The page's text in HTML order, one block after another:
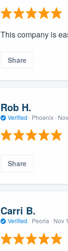
This company is
Share
Rob H.
Verified · Phoenix ·
Share
Carri B.
Verified · Peoria · Nov